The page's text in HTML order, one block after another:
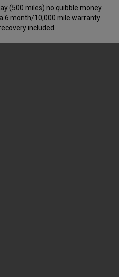
(500 miles) no quibble money
6 month/10,000 mile warranty
included.